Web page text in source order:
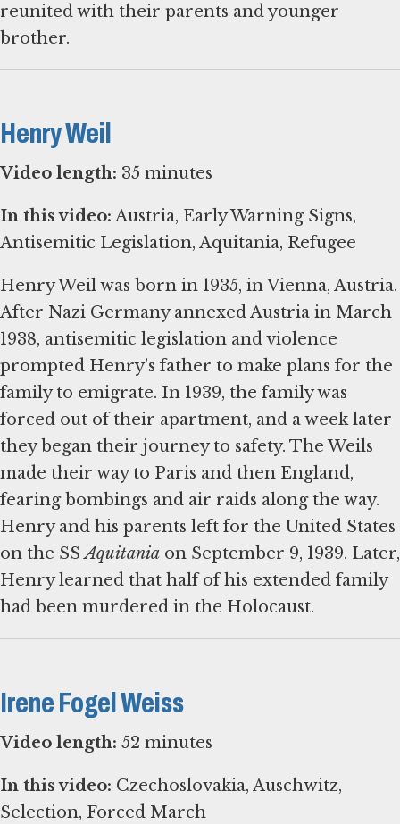
reunited with their parents and younger
brother.
Henry Weil
Video length: 35 minutes
In this video: Austria, Early Warning Signs,
Antisemitic Legislation, Aquitania, Refugee
Henry Weil was born in 1935, in Vienna, Austria.
After Nazi Germany annexed Austria in March
1938, antisemitic legislation and violence
prompted Henry’s father to make plans for the
family to emigrate. In 1939, the family was
forced out of their apartment, and a week later
they began their journey to safety. The Weils
made their way to Paris and then England,
fearing bombings and air raids along the way.
Henry and his parents left for the United States
on the SSAquitania on September 9, 1939. Later,
Henry learned that half of his extended family
had been murdered in the Holocaust.
Irene Fogel Weiss
Video length: 52 minutes
In this video: Czechoslovakia, Auschwitz,
Selection, Forced March